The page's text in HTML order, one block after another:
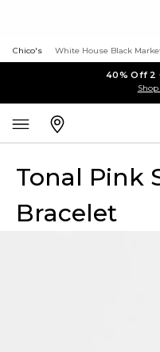
Chico's White House Black
40% Off 2
Tonal Pink
Bracelet